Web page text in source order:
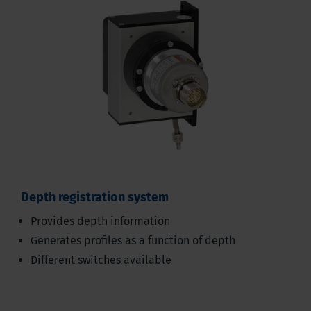
Depth registration system
Provides depth information
Generates profiles as a function of depth
Different switches available